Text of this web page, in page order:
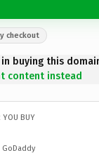
checkout
buying this
content instead
YOU BUY